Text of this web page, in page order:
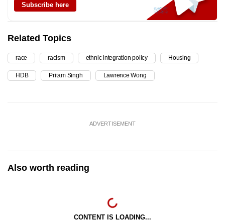
Subscribe here
Related Topics
race racism ethnic integration policy Housing
HDB Pritam Singh Lawrence Wong
ADVERTISEMENT
Also worth reading
CONTENT IS LOADING...